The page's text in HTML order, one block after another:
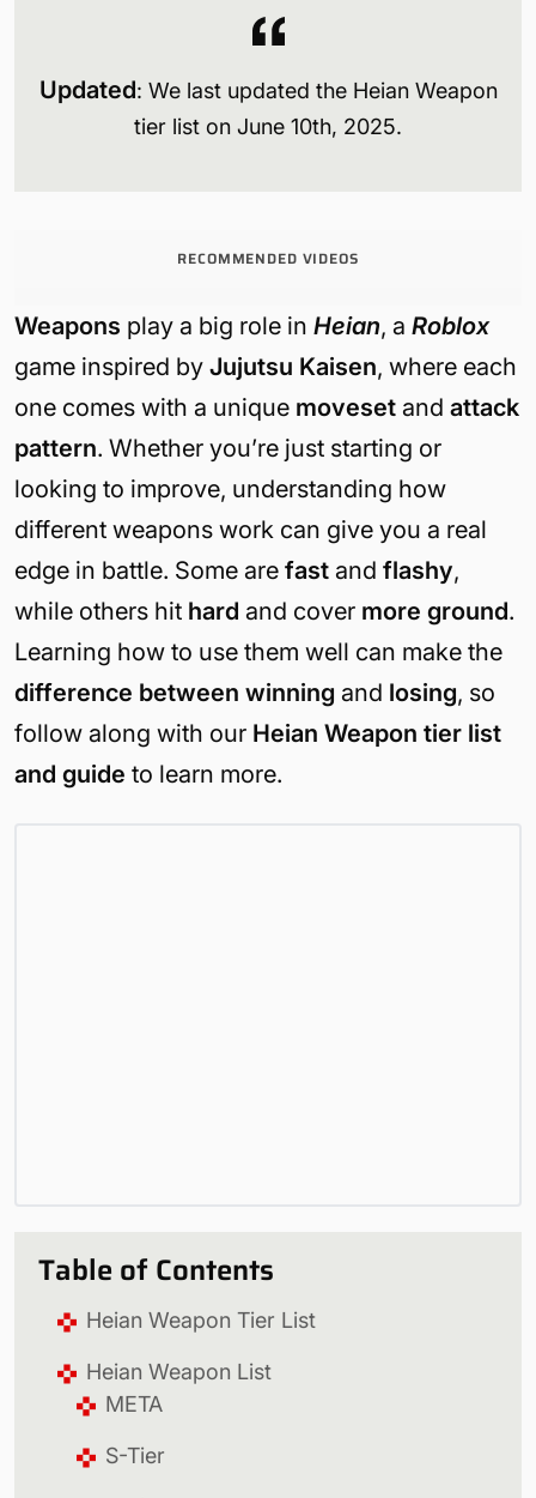
Updated: We last updated the Heian Weapon
tier list on June 10th, 2025.
RECOMMENDED VIDEOS
Weapons play a big role in Heian, a Roblox
game inspired by Jujutsu Kaisen, where each
one comes with a unique moveset and attack
pattern. Whether you’re just starting or
looking to improve, understanding how
different weapons work can give you a real
edge in battle. Some are fast and flashy,
while others hit hard and cover more ground.
Learning how to use them well can make the
difference between winning and losing, so
follow along with our Heian Weapon tier list
and guide to learn more.
Table of Contents
Heian Weapon Tier List
Heian Weapon List
META
S-Tier